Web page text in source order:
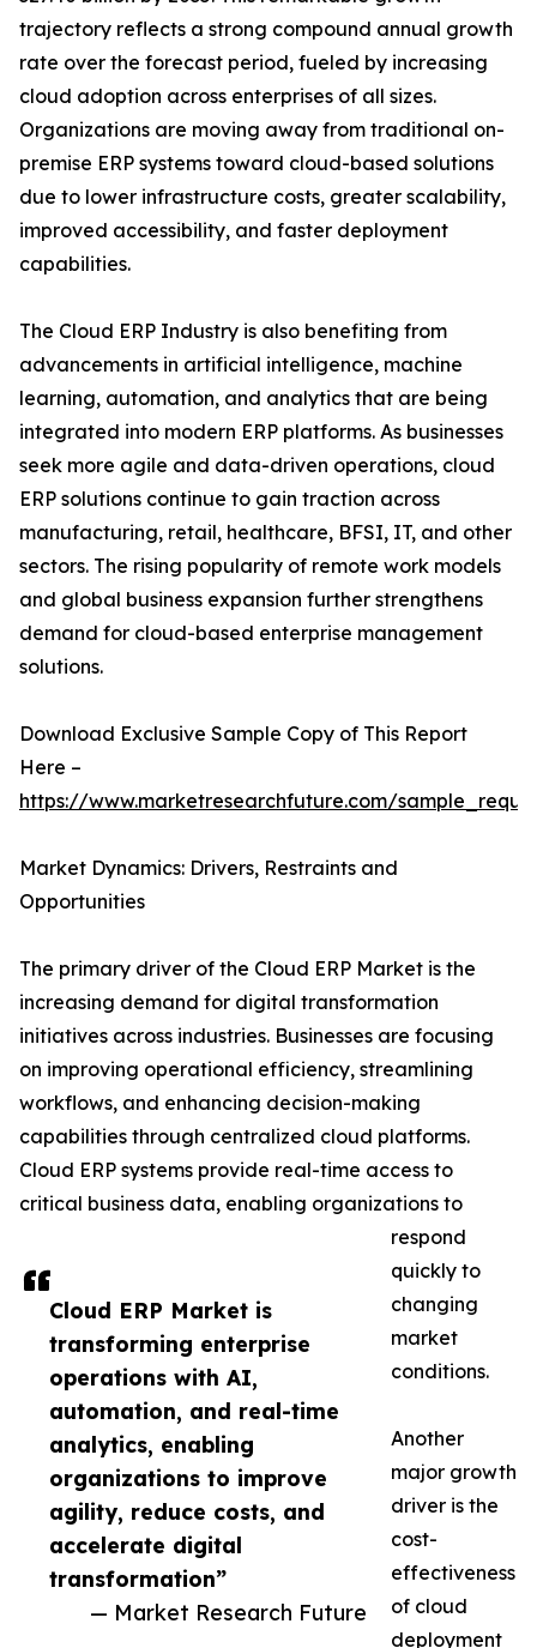
Cloud ERP Market is
transforming enterprise
operations with AI,
automation, and real-time
analytics, enabling
organizations to improve
agility, reduce costs, and
accelerate digital
transformation”
— Market Research Future
trajectory reflects a strong compound annual growth
rate over the forecast period, fueled by increasing
cloud adoption across enterprises of all sizes.
Organizations are moving away from traditional on-
premise ERP systems toward cloud-based solutions
due to lower infrastructure costs, greater scalability,
improved accessibility, and faster deployment
capabilities.
The Cloud ERP Industry is also benefiting from
advancements in artificial intelligence, machine
learning, automation, and analytics that are being
integrated into modern ERP platforms. As businesses
seek more agile and data-driven operations, cloud
ERP solutions continue to gain traction across
manufacturing, retail, healthcare, BFSI, IT, and other
sectors. The rising popularity of remote work models
and global business expansion further strengthens
demand for cloud-based enterprise management
solutions.
Download Exclusive Sample Copy of This Report
Here –
https://www.marketresearchfuture.com/
Market Dynamics: Drivers, Restraints and
Opportunities
The primary driver of the Cloud ERP Market is the
increasing demand for digital transformation
initiatives across industries. Businesses are focusing
on improving operational efficiency, streamlining
workflows, and enhancing decision-making
capabilities through centralized cloud platforms.
Cloud ERP systems provide real-time access to
critical business data, enabling organizations to
respond
quickly to
changing
market
conditions.
Another
major growth
driver is the
cost-
effectiveness
of cloud
deployment